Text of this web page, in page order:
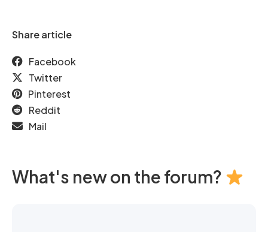
Share article
Facebook
Twitter
Pinterest
Reddit
Mail
What's new on the forum?